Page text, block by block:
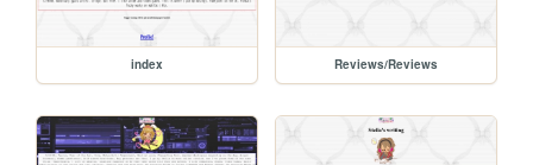
index Reviews/Reviews